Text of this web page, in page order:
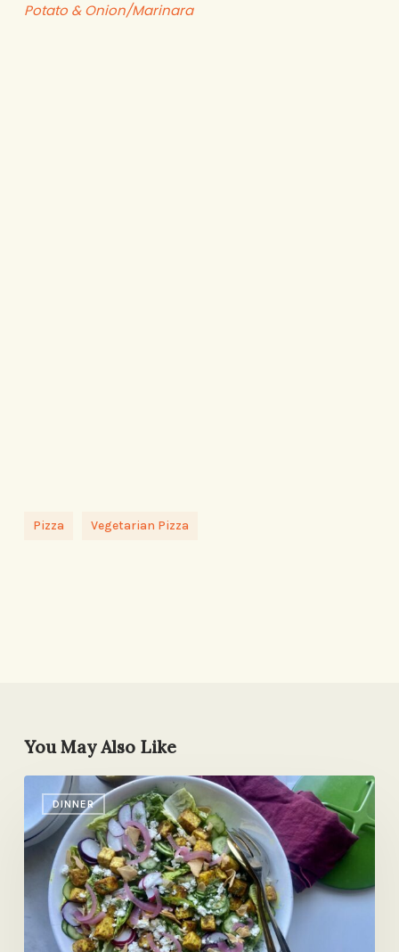
Potato & Onion/Marinara
Pizza Vegetarian Pizza
You May Also Like
DINNER
Shawarma
Dinner
Salad